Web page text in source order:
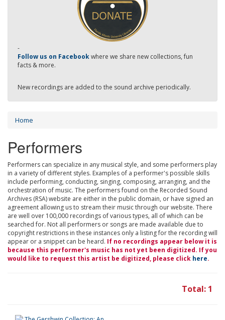
-
Follow us on Facebookwhere we share new collections, fun
facts & more.
New recordings are added to the sound archive periodically.
Home
Performers
Performers can specialize in any musical style, and some performers play
in a variety of different styles. Examples of a performer's possible skills
include performing, conducting, singing, composing, arranging, and the
orchestration of music. The performers found on the Recorded Sound
Archives (RSA) website are either in the public domain, or have signed an
agreement allowing us to stream their music through our website. There
are well over 100,000 recordings of various types, all of which can be
searched for. Not all performers or songs are made available due to
copyright restrictions in these instances only a listing for the recording will
appear or a snippet can be heard. If no recordings appear below it is
because this performer's music has not yet been digitized. If you
would like to request this artist be digitized, please click here.
Total: 1